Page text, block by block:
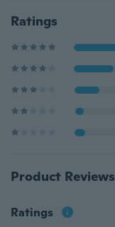
Ratings
Product Reviews
Ratings